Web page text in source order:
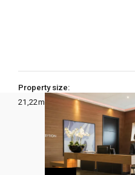
Property size:
21,22m2